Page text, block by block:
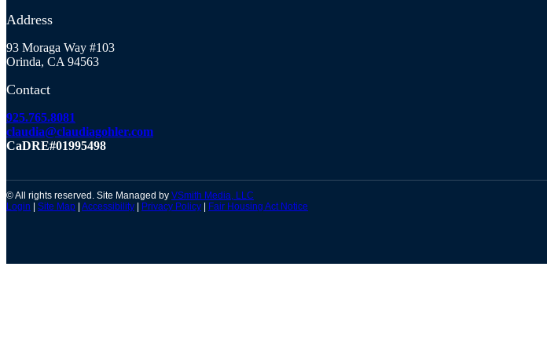
Address
93 Moraga Way #103
Orinda, CA 94563
Contact
925.765.8081
claudia@claudiagohler.com
CaDRE#01995498
© All rights reserved. Site Managed by VSmith Media, LLC
Login
Site Map Accessibility Privacy Policy Fair Housing Act Notice